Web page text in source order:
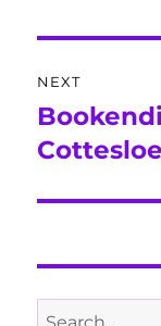
NEXT
Next
post:
Cottesloe
Search